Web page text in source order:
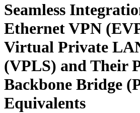
Seamless
Ethernet VPN
Virtual Private
(VPLS) and Their
Backbone Bridge
Equivalents